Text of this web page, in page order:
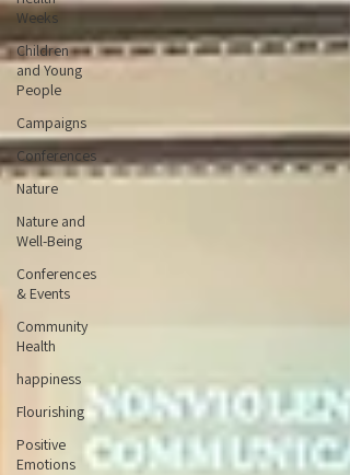
Weeks
Children
and Young
People
Campaigns
Conferences
Nature
Nature and
Well-Being
Conferences
& Events
Community
Health
happiness
Flourishing
Positive
Emotions